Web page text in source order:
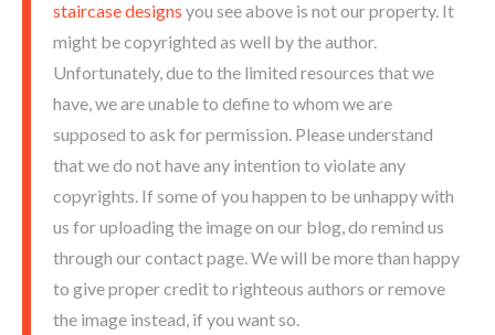
staircase designs you see above is not our property. It
might be copyrighted as well by the author.
Unfortunately, due to the limited resources that we
have, we are unable to define to whom we are
supposed to ask for permission. Please understand
that we do not have any intention to violate any
copyrights. If some of you happen to be unhappy with
us for uploading the image on our blog, do remind us
through our contact page. We will be more than happy
to give proper credit to righteous authors or remove
the image instead, if you want so.